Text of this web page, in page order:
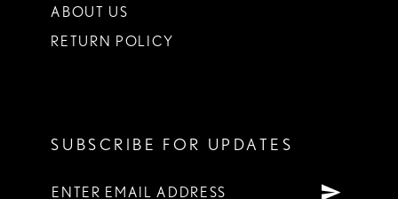
ABOUT US
RETURN POLICY
SUBSCRIBE FOR UPDATES